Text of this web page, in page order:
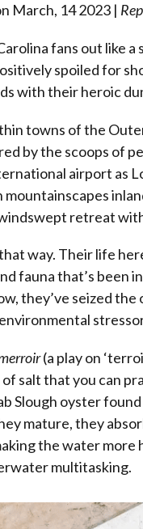
March, 14 2023 |
fans out like a
spoiled for
with their heroic
towns of the
by the scoops of
airport as
retreat
way. Their life
fauna that’s been
they’ve seized
(a play on
salt that you can
Slough oyster
mature, they
the water more
multitasking.